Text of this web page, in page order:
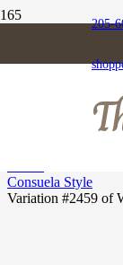
205-
Consuela Style
Variation #2459 of